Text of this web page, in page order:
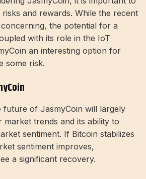
and rewards. While the recent
the potential for a
with its role in the IoT
an interesting option for
some risk.
future of JasmyCoin will largely
market trends and its ability to
sentiment. If Bitcoin stabilizes
sentiment improves,
a significant recovery.